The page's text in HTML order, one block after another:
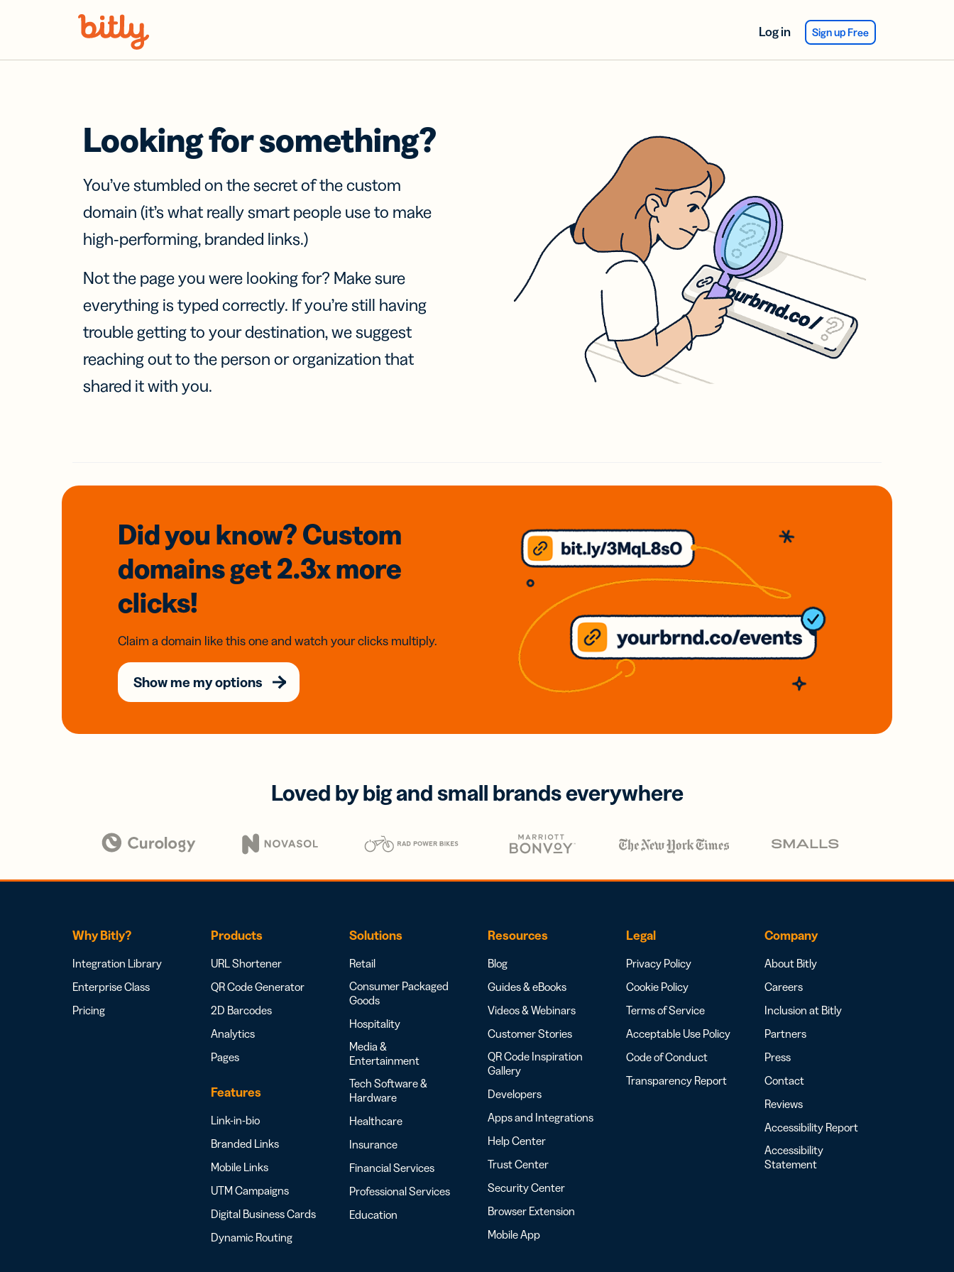
Log in Sign up Free
Looking for something?
You’ve stumbled on the secret of the custom
domain (it’s what really smart people use to make
high-performing, branded links.)
Not the page you were looking for? Make sure
everything is typed correctly. If you’re still having
trouble getting to your destination, we suggest
reaching out to the person or organization that
shared it with you.
Did you know? Custom
domainsget 2.3xmore
clicks!
Claim a domain like this one and watch your clicks multiply.
Show me my options
Loved by big and small brands everywhere
Why Bitly?
Integration Library
Enterprise Class
Pricing
Products
URL Shortener
QR Code Generator
2D Barcodes
Analytics
Pages
Features
Link-in-bio
Branded Links
Mobile Links
UTM Campaigns
Digital Business Cards
Dynamic Routing
Solutions
Retail
Consumer Packaged
Goods
Hospitality
Media &
Entertainment
Tech Software &
Hardware
Healthcare
Insurance
Financial Services
Professional Services
Education
Resources
Blog
Guides & eBooks
Videos & Webinars
Customer Stories
QR Code Inspiration
Gallery
Developers
Apps and Integrations
Help Center
Trust Center
Security Center
Browser Extension
Mobile App
Legal
Privacy Policy
Cookie Policy
Terms of Service
Acceptable Use Policy
Code of Conduct
Transparency Report
Company
About Bitly
Careers
Inclusion at Bitly
Partners
Press
Contact
Reviews
Accessibility Report
Accessibility
Statement